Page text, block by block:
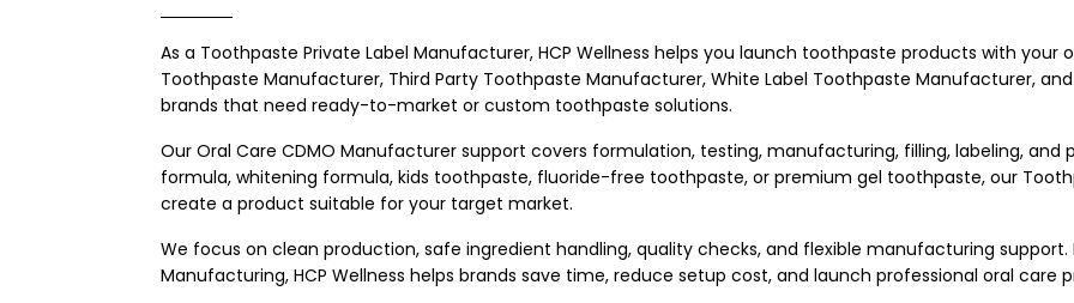
As a Toothpaste Private Label Manufacturer, HCP Wellness helps you launch toothpaste products with your
Toothpaste Manufacturer, Third Party Toothpaste Manufacturer, White Label Toothpaste Manufacturer,
brands that need ready-to-market or custom toothpaste solutions.
Our Oral Care CDMO Manufacturer support covers formulation, testing, manufacturing, filling, labeling, and
formula, whitening formula, kids toothpaste, fluoride-free toothpaste, or premium gel toothpaste, our
create a product suitable for your target market.
We focus on clean production, safe ingredient handling, quality checks, and flexible manufacturing
Manufacturing, HCP Wellness helps brands save time, reduce setup cost, and launch professional oral care